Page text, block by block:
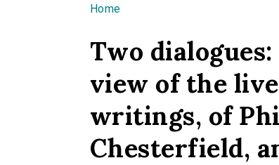
You are here
Home
Two
view of the
writings, of
Chesterfield,